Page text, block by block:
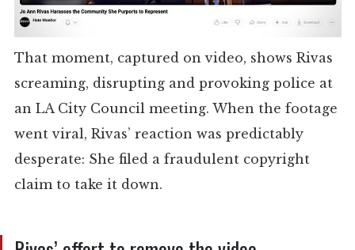
That moment, captured on video, shows Rivas
screaming, disrupting and provoking police at
an LA City Council meeting. When the footage
went viral, Rivas’ reaction was predictably
desperate: She filed a fraudulent copyright
claim to take it down.